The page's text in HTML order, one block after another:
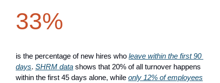
33%
is the percentage of new hires who leave within the first 90
days. SHRM data shows that 20% of all turnover happens
within the first 45 days alone, while only 12% of employees